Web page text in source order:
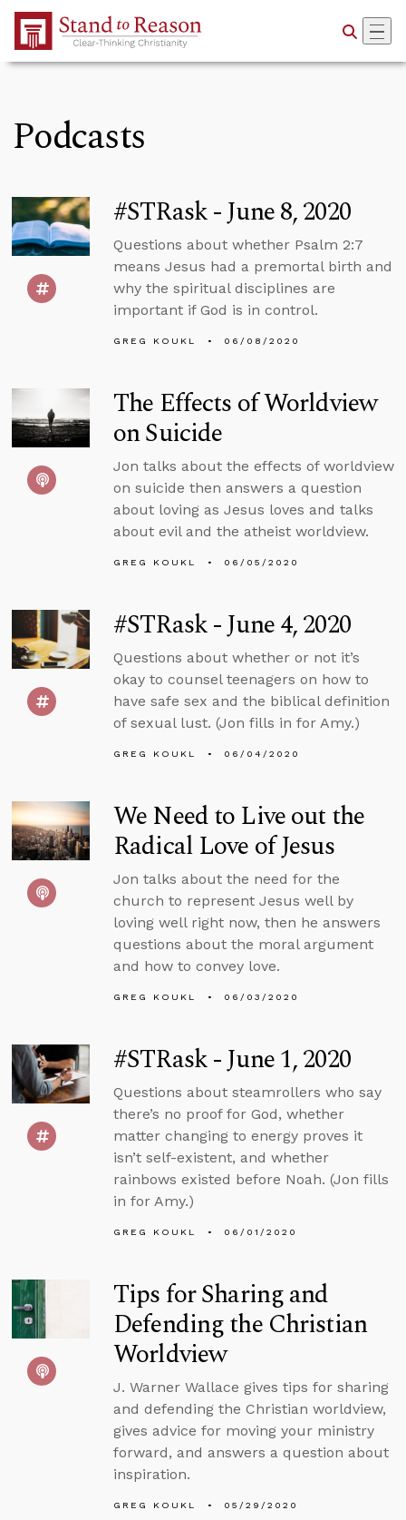
Skip to Main Content
Podcasts
#STRask - June 8, 2020
Questions about whether Psalm 2:7
means Jesus had a premortal birth and
why the spiritual disciplines are
important if God is in control.
GREG KOUKL 06/08/2020
The Effects of Worldview
on Suicide
Jon talks about the effects of worldview
on suicide then answers a question
about loving as Jesus loves and talks
about evil and the atheist worldview.
GREG KOUKL 06/05/2020
#STRask - June 4, 2020
Questions about whether or not it’s
okay to counsel teenagers on how to
have safe sex and the biblical definition
of sexual lust. (Jon fills in for Amy.)
GREG KOUKL 06/04/2020
We Need to Live out the
Radical Love of Jesus
Jon talks about the need for the
church to represent Jesus well by
loving well right now, then he answers
questions about the moral argument
and how to convey love.
GREG KOUKL 06/03/2020
#STRask - June 1, 2020
Questions about steamrollers who say
there’s no proof for God, whether
matter changing to energy proves it
isn’t self-existent, and whether
rainbows existed before Noah. (Jon fills
in for Amy.)
GREG KOUKL 06/01/2020
Tips for Sharing and
Defending the Christian
Worldview
J. Warner Wallace gives tips for sharing
and defending the Christian worldview,
gives advice for moving your ministry
forward, and answers a question about
inspiration.
GREG KOUKL 05/29/2020